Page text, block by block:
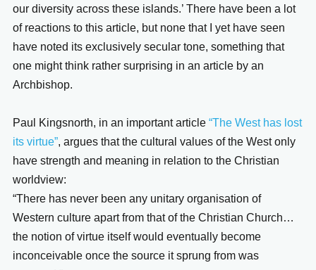
our diversity across these islands.’ There have been a lot
of reactions to this article, but none that I yet have seen
have noted its exclusively secular tone, something that
one might think rather surprising in an article by an
Archbishop.
Paul Kingsnorth, in an important article “The West has lost
its virtue”, argues that the cultural values of the West only
have strength and meaning in relation to the Christian
worldview:
“There has never been any unitary organisation of
Western culture apart from that of the Christian Church…
the notion of virtue itself would eventually become
inconceivable once the source it sprung from was